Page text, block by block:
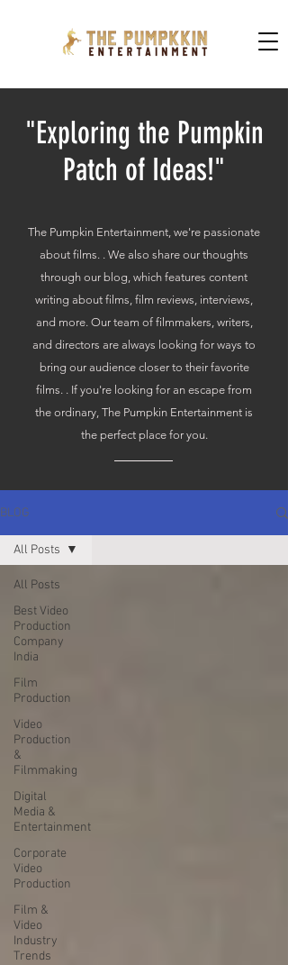
"Exploring the Pumpkin
Patch of Ideas!"
The Pumpkin Entertainment, we're passionate
about films. . We also share our thoughts
through our blog, which features content
writing about films, film reviews, interviews,
and more. Our team of filmmakers, writers,
and directors are always looking for ways to
bring our audience closer to their favorite
films. . If you're looking for an escape from
the ordinary, The Pumpkin Entertainment is
the perfect place for you.
BLOG
All Posts
Best Video
Production
Company
India
Film
Production
Video
Production
&
Filmmaking
Digital
Media &
Entertainment
Corporate
Video
Production
Film &
Video
Industry
Trends
All Posts